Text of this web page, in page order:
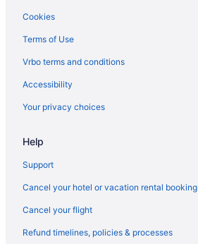
Cookies
Terms of Use
Vrbo terms and conditions
Accessibility
Your privacy choices
Help
Support
Cancel your hotel or vacation rental booking
Cancel your flight
Refund timelines, policies & processes